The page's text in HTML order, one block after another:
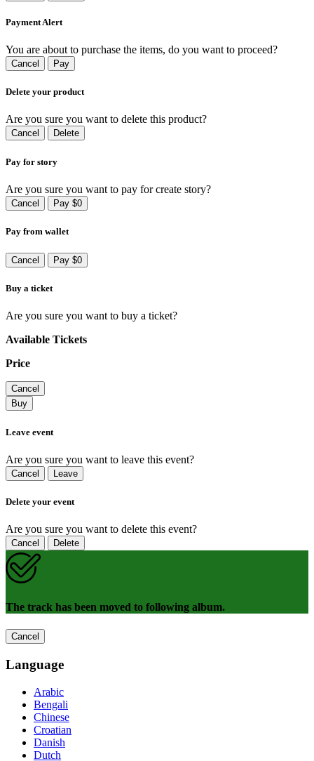
Payment Alert
You are about to purchase the items, do you want to proceed?
Cancel Pay
Delete your product
Are you sure you want to delete this product?
Cancel Delete
Pay for story
Are you sure you want to pay for create story?
Cancel Pay $0
Pay from wallet
Cancel Pay $0
Buy a ticket
Are you sure you want to buy a ticket?
Available Tickets
Price
Cancel
Buy
Leave event
Are you sure you want to leave this event?
Cancel Leave
Delete your event
Are you sure you want to delete this event?
Cancel Delete
The track has been moved to following album.
Cancel
Language
Arabic
Bengali
Chinese
Croatian
Danish
Dutch